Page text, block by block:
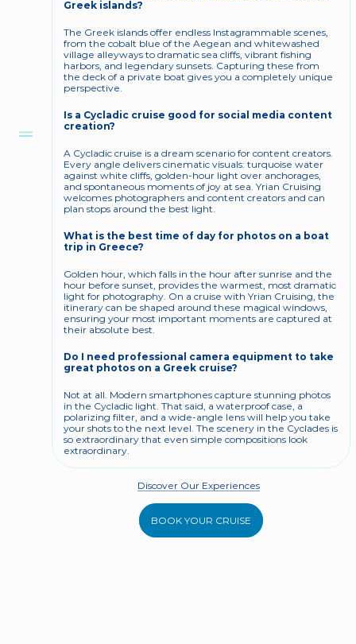
Greek islands?
The Greek islands offer endless Instagrammable scenes,
from the cobalt blue of the Aegean and whitewashed
village alleyways to dramatic sea cliffs, vibrant fishing
harbors, and legendary sunsets. Capturing these from
the deck of a private boat gives you a completely unique
perspective.
Is a Cycladic cruise good for social media content
creation?
A Cycladic cruise is a dream scenario for content creators.
Every angle delivers cinematic visuals: turquoise water
against white cliffs, golden-hour light over anchorages,
and spontaneous moments of joy at sea. Yrian Cruising
welcomes photographers and content creators and can
plan stops around the best light.
What is the best time of day for photos on a boat
trip in Greece?
Golden hour, which falls in the hour after sunrise and the
hour before sunset, provides the warmest, most dramatic
light for photography. On a cruise with Yrian Cruising, the
itinerary can be shaped around these magical windows,
ensuring your most important moments are captured at
their absolute best.
Do I need professional camera equipment to take
great photos on a Greek cruise?
Not at all. Modern smartphones capture stunning photos
in the Cycladic light. That said, a waterproof case, a
polarizing filter, and a wide-angle lens will help you take
your shots to the next level. The scenery in the Cyclades is
so extraordinary that even simple compositions look
extraordinary.
BOOK YOUR CRUISE
Discover Our Experiences